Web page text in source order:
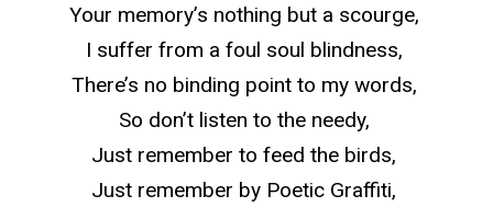
Your memory’s nothing but a scourge,
I suffer from a foul soul blindness,
There’s no binding point to my words,
So don’t listen to the needy,
Just remember to feed the birds,
Just remember by Poetic Graffiti,